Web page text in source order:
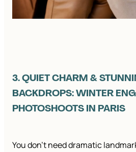
3. QUIET CHARM &
BACKDROPS: WINTER
PHOTOSHOOTS IN PARIS
You don’t need dramatic